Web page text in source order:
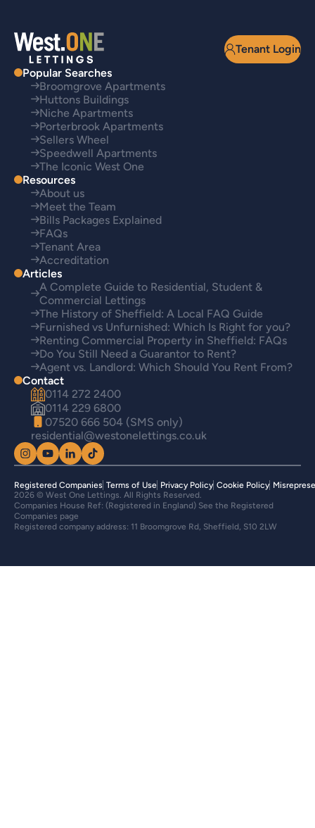
Tenant Login
Popular Searches
Broomgrove Apartments
Huttons Buildings
Niche Apartments
Porterbrook Apartments
Sellers Wheel
Speedwell Apartments
The Iconic West One
Resources
About us
Meet the Team
Bills Packages Explained
FAQs
Tenant Area
Accreditation
Articles
A Complete Guide to Residential, Student &
Commercial Lettings
The History of Sheffield: A Local FAQ Guide
Furnished vs Unfurnished: Which Is Right for you?
Renting Commercial Property in Sheffield: FAQs
Do You Still Need a Guarantor to Rent?
Agent vs. Landlord: Which Should You Rent From?
Contact
0114 272 2400
0114 229 6800
07520 666 504 (SMS only)
residential@westonelettings.co.uk
2026 © West One Lettings. All Rights Reserved.
Companies House Ref: (Registered in England) See the Registered
Companies page
Registered company address: 11 Broomgrove Rd, Sheffield, S10 2LW
Registered Companies Terms of Use Privacy Policy Cookie Policy